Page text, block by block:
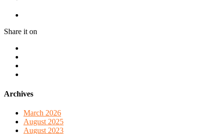
Share it on
Archives
March 2026
August 2025
August 2023